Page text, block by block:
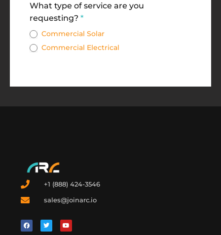
What type of service are you
requesting? *
Commercial Solar
Commercial Electrical
+1 (888) 424-3546
sales@joinarc.io